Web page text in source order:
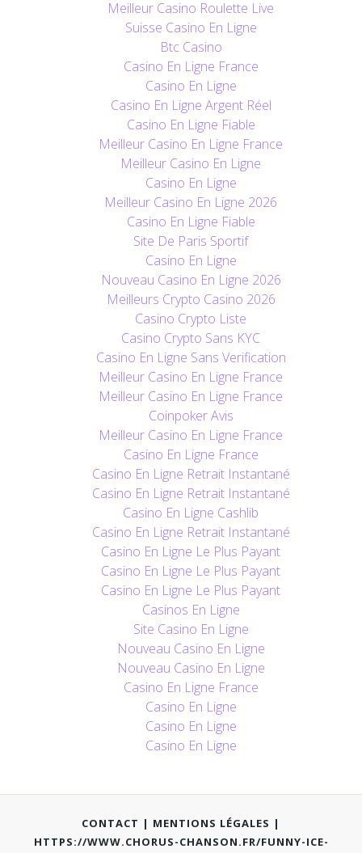
Meilleur Casino Roulette Live
Suisse Casino En Ligne
Btc Casino
Casino En Ligne France
Casino En Ligne
Casino En Ligne Argent Réel
Casino En Ligne Fiable
Meilleur Casino En Ligne France
Meilleur Casino En Ligne
Casino En Ligne
Meilleur Casino En Ligne 2026
Casino En Ligne Fiable
Site De Paris Sportif
Casino En Ligne
Nouveau Casino En Ligne 2026
Meilleurs Crypto Casino 2026
Casino Crypto Liste
Casino Crypto Sans KYC
Casino En Ligne Sans Verification
Meilleur Casino En Ligne France
Meilleur Casino En Ligne France
Coinpoker Avis
Meilleur Casino En Ligne France
Casino En Ligne France
Casino En Ligne Retrait Instantané
Casino En Ligne Retrait Instantané
Casino En Ligne Cashlib
Casino En Ligne Retrait Instantané
Casino En Ligne Le Plus Payant
Casino En Ligne Le Plus Payant
Casino En Ligne Le Plus Payant
Casinos En Ligne
Site Casino En Ligne
Nouveau Casino En Ligne
Nouveau Casino En Ligne
Casino En Ligne France
Casino En Ligne
Casino En Ligne
Casino En Ligne
CONTACT | MENTIONS LÉGALES |
HTTPS://WWW.CHORUS-CHANSON.FR/FUNNY-ICE-